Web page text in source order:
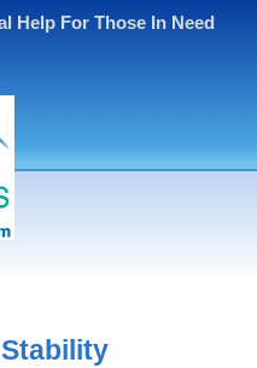
Help For Those In Need